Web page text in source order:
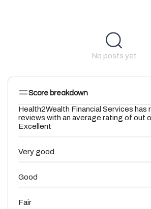
No posts yet
Score breakdown
Health2Wealth Financial Services has
reviews with an average rating of out
Excellent
Very good
Good
Fair